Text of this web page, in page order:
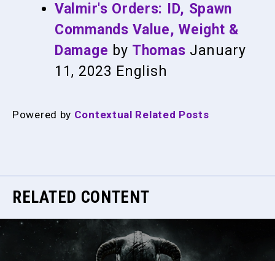
Valmir's Orders: ID, Spawn
Commands Value, Weight &
Damage by Thomas January
11, 2023 English
Powered by Contextual Related Posts
RELATED CONTENT